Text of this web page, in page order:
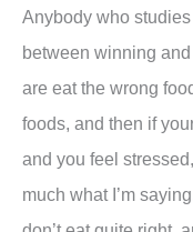
Anybody who
between winning
are eat the wrong
foods, and then if
and you feel
much what I’m